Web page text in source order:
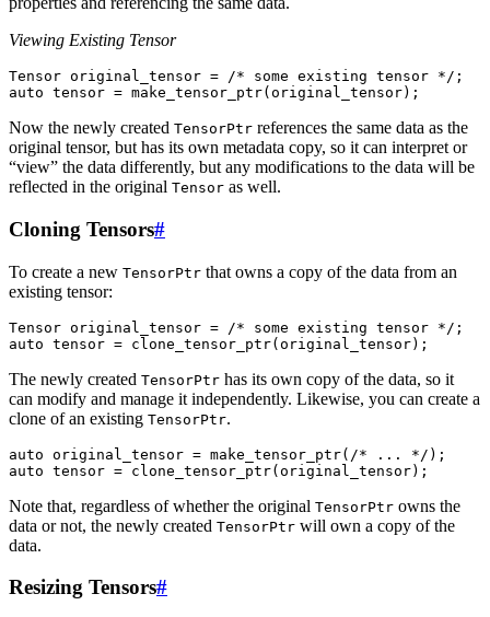
Viewing Existing Tensor
Tensor original_tensor = /* some existing tensor */ ;
auto tensor = make_tensor_ptr( original_tensor);
Now the newly created TensorPtr references the same data as the
original tensor, but has its own metadata copy, so it can interpret or
“view” the data differently, but any modifications to the data will be
reflected in the original Tensor as well.
Cloning Tensors#
To create a new TensorPtr that owns a copy of the data from an
existing tensor:
Tensor original_tensor = /* some existing tensor */ ;
auto tensor = clone_tensor_ptr(original_tensor);
The newly created TensorPtr has its own copy of the data, so it
can modify and manage it independently. Likewise, you can create a
clone of an existing TensorPtr.
auto original_tensor = make_tensor_ptr( /* ... */ );
auto tensor = clone_tensor_ptr(original_tensor);
Note that, regardless of whether the original TensorPtr owns the
data or not, the newly created TensorPtr will own a copy of the
data.
Resizing Tensors#